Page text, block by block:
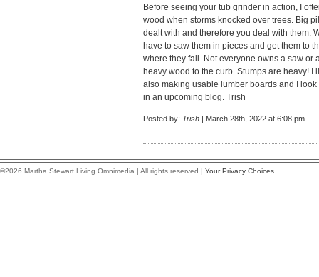
Before seeing your tub grinder in action, I
wood when storms knocked over trees. Big
dealt with and therefore you deal with them.
have to saw them in pieces and get them to
where they fall. Not everyone owns a saw or
heavy wood to the curb. Stumps are heavy!
also making usable lumber boards and I
in an upcoming blog. Trish
Posted by: Trish | March 28th, 2022 at 6:08 pm
©2026 Martha Stewart Living Omnimedia | All rights reserved | Your Privacy Choices